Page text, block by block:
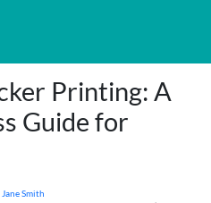
Printing: A
Guide for
Jane Smith